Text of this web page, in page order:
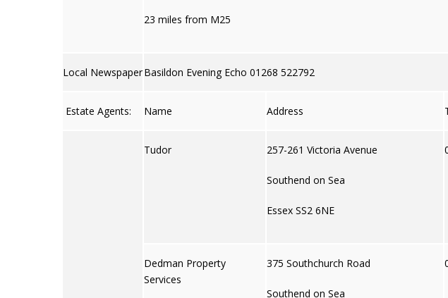
23 miles from M25
Local NewspaperBasildon Evening Echo 01268 522792
Estate Agents: Name Address
Tudor 257-261 Victoria Avenue
Southend on Sea
Essex SS2 6NE
Dedman Property
Services
375 Southchurch Road
Southend on Sea